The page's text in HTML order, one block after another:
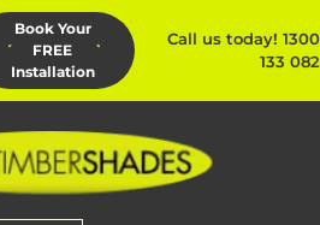
Book Your
FREE
Installation
Call us today! 1300
133 082